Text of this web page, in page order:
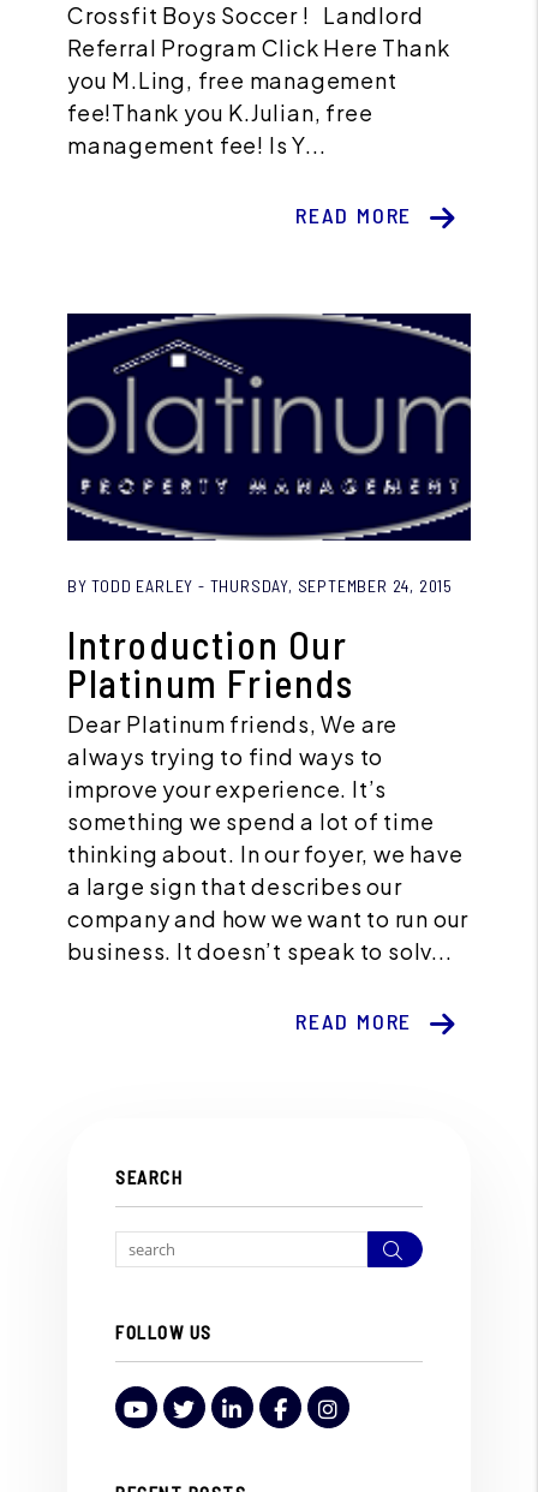
Crossfit Boys Soccer ! Landlord
Referral Program Click Here Thank
you M.Ling, free management
fee!Thank you K.Julian, free
management fee! Is Y...
READ MORE
BY TODD EARLEY - THURSDAY, SEPTEMBER 24, 2015
Introduction Our
Platinum Friends
Dear Platinum friends, We are
always trying to find ways to
improve your experience. It’s
something we spend a lot of time
thinking about. In our foyer, we have
a large sign that describes our
company and how we want to run our
business. It doesn’t speak to solv...
READ MORE
SEARCH
Search
FOLLOW US
Youtube
TwitterLinkedInFacebookInstagram